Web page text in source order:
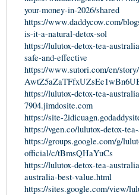
your-money-in-2026/shared
https://www.daddycow.com/
is-it-a-natural-detox-sol
https://lulutox-detox-tea-
safe-and-effective
https://www.sutori.com/en/
https://lulutox-detox-tea-
7904.jimdosite.com
https://site-
https://vgen.co/lulutox-detox-
https://groups.google.com/g/
official/c/tBmsQHaYuCs
https://lulutox-detox-tea-
australia-best-value.html
https://sites.google.com/view/